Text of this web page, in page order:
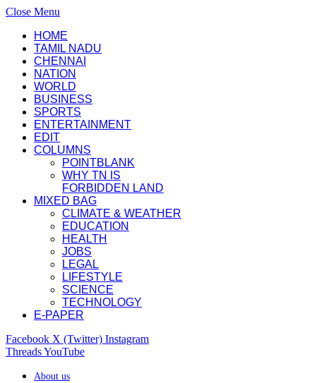
Close Menu
HOME
TAMIL NADU
CHENNAI
NATION
WORLD
BUSINESS
SPORTS
ENTERTAINMENT
EDIT
COLUMNS
POINTBLANK
WHY TN IS
FORBIDDEN LAND
MIXED BAG
CLIMATE & WEATHER
EDUCATION
HEALTH
JOBS
LEGAL
LIFESTYLE
SCIENCE
TECHNOLOGY
E-PAPER
Facebook X (Twitter) Instagram
ThreadsYouTube
About us